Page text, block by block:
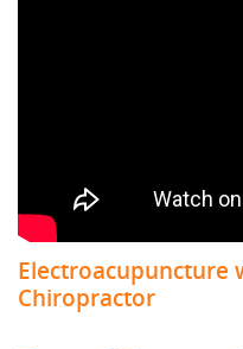
Electroacupuncture
Chiropractor